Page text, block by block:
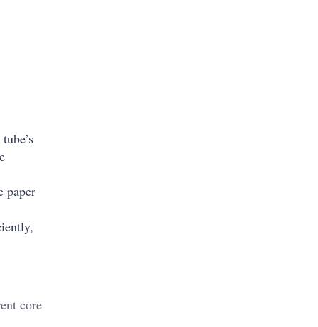
paper
core